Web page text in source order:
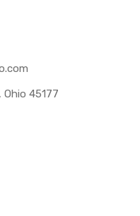
45177